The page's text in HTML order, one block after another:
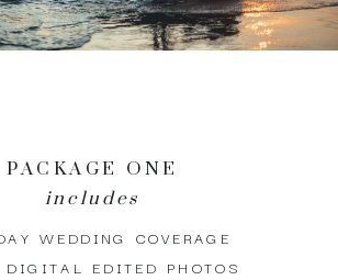
WEDDING COVERAGE
EDITED PHOTOS
PACKAGE ONE
includes